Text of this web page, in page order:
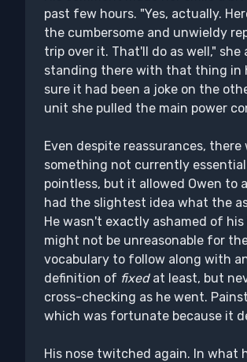
past few hours. "Yes, actually.
the cumbersome and unwieldy
trip over it. That'll do as well,"
standing there with that thing in
sure it had been a joke on the
unit she pulled the main power
Even despite reassurances,
something not currently
pointless, but it allowed Owen to
had the slightest idea what the
He wasn't exactly ashamed of
might not be unreasonable for
vocabulary to follow along with
definition of fixedat least, but
cross-checking as he went.
which was fortunate because it
His nose twitched again. In what